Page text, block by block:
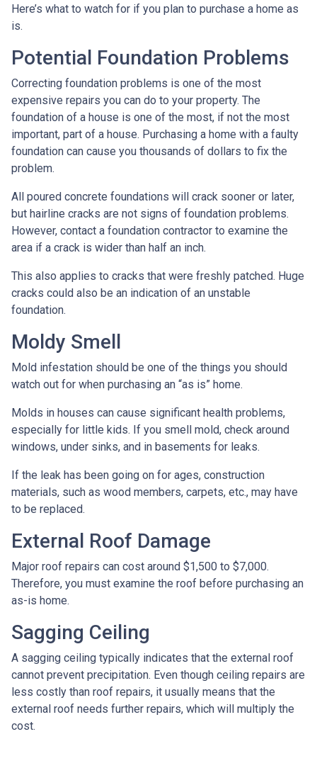
Here’s what to watch for if you plan to purchase a home as
is.
Potential Foundation Problems
Correcting foundation problems is one of the most
expensive repairs you can do to your property. The
foundation of a house is one of the most, if not the most
important, part of a house. Purchasing a home with a faulty
foundation can cause you thousands of dollars to fix the
problem.
All poured concrete foundations will crack sooner or later,
but hairline cracks are not signs of foundation problems.
However, contact a foundation contractor to examine the
area if a crack is wider than half an inch.
This also applies to cracks that were freshly patched. Huge
cracks could also be an indication of an unstable
foundation.
Moldy Smell
Mold infestation should be one of the things you should
watch out for when purchasing an “as is” home.
Molds in houses can cause significant health problems,
especially for little kids. If you smell mold, check around
windows, under sinks, and in basements for leaks.
If the leak has been going on for ages, construction
materials, such as wood members, carpets, etc., may have
to be replaced.
External Roof Damage
Major roof repairs can cost around $1,500 to $7,000.
Therefore, you must examine the roof before purchasing an
as-is home.
Sagging Ceiling
A sagging ceiling typically indicates that the external roof
cannot prevent precipitation. Even though ceiling repairs are
less costly than roof repairs, it usually means that the
external roof needs further repairs, which will multiply the
cost.